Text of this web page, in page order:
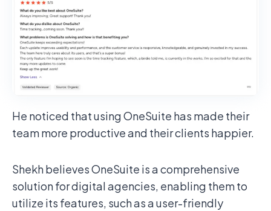
He noticed that using OneSuite has made their
team more productive and their clients happier.
Shekh believes OneSuite is a comprehensive
solution for digital agencies, enabling them to
utilize its features, such as a user-friendly